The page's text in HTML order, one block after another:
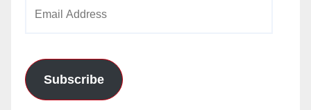
Subscribe